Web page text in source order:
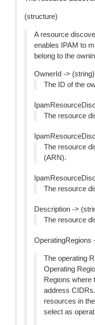
(structure)
A resource
enables IPAM to
belong to the
OwnerId -> (string)
The ID of the
The resource
The resource
(ARN).
The resource
Description ->
The resource
OperatingRegions
The operating
Operating
Regions where
address
resources in
select as